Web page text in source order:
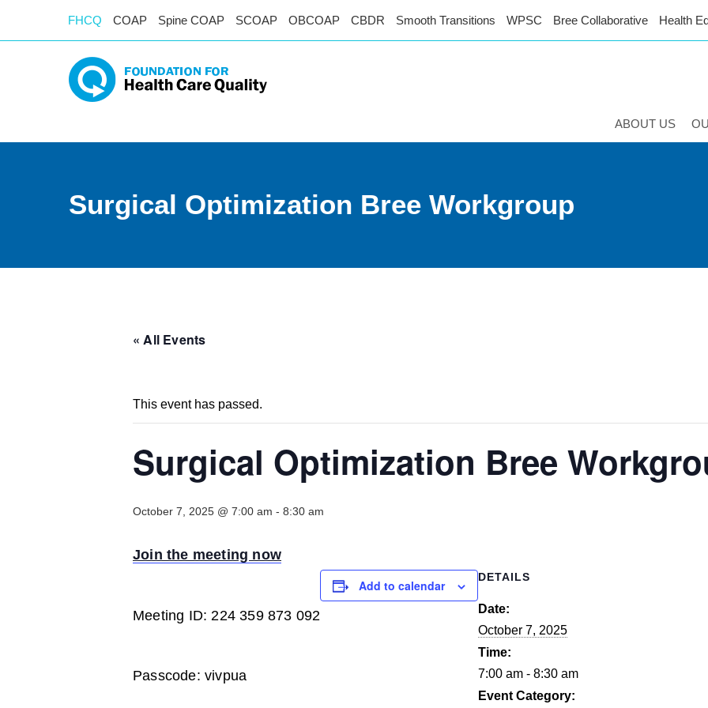
FHCQ COAP Spine COAP SCOAP OBCOAP CBDR Smooth Transitions WPSC Bree Collaborative Health
ABOUT US
Surgical Optimization Bree Workgroup
« All Events
This event has passed.
Surgical Optimization Bree
October 7, 2025 @ 7:00 am - 8:30 am
Join the meeting now
Meeting ID: 224 359 873 092
Passcode: vivpua
Add to calendar
DETAILS
Date:
October 7, 2025
Time:
7:00 am - 8:30 am
Event Category: